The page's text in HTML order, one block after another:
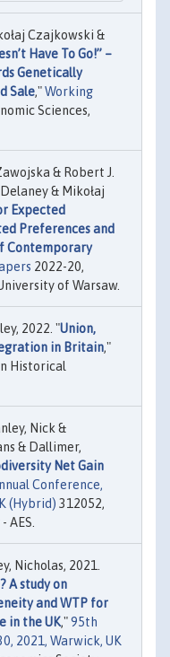
Czajkowski &
Have To Go!” –
Genetically
Sale,"Working
Sciences,
& Robert J.
& Mikołaj
Expected
Preferences and
Contemporary
2022-20,
of Warsaw.
2022. "Union,
in Britain,"
Historical
Nick &
& Dallimer,
Net Gain
Conference,
(Hybrid) 312052,
AES.
Nicholas, 2021.
A study on
and WTP for
in the UK,"95th
2021, Warwick, UK